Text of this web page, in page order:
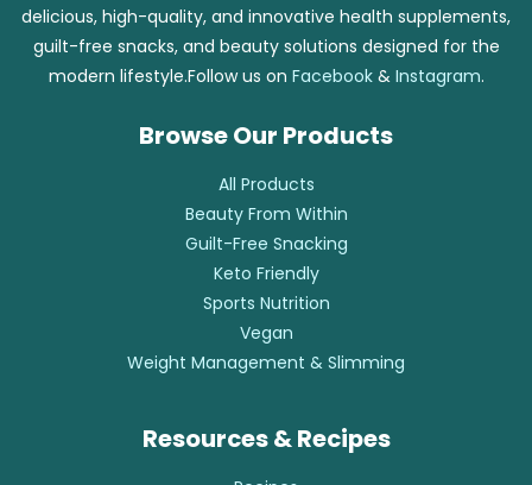
delicious, high-quality, and innovative health supplements,
guilt-free snacks, and beauty solutions designed for the
modern lifestyle.Follow us on Facebook& Instagram.
Browse Our Products
All Products
Beauty From Within
Guilt-Free Snacking
Keto Friendly
Sports Nutrition
Vegan
Weight Management & Slimming
Resources & Recipes